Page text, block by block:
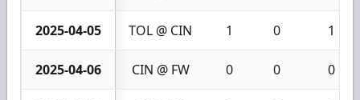
2025-04-05 TOL @ CIN 1 0 1
2025-04-06 CIN @ FW 0 0 0